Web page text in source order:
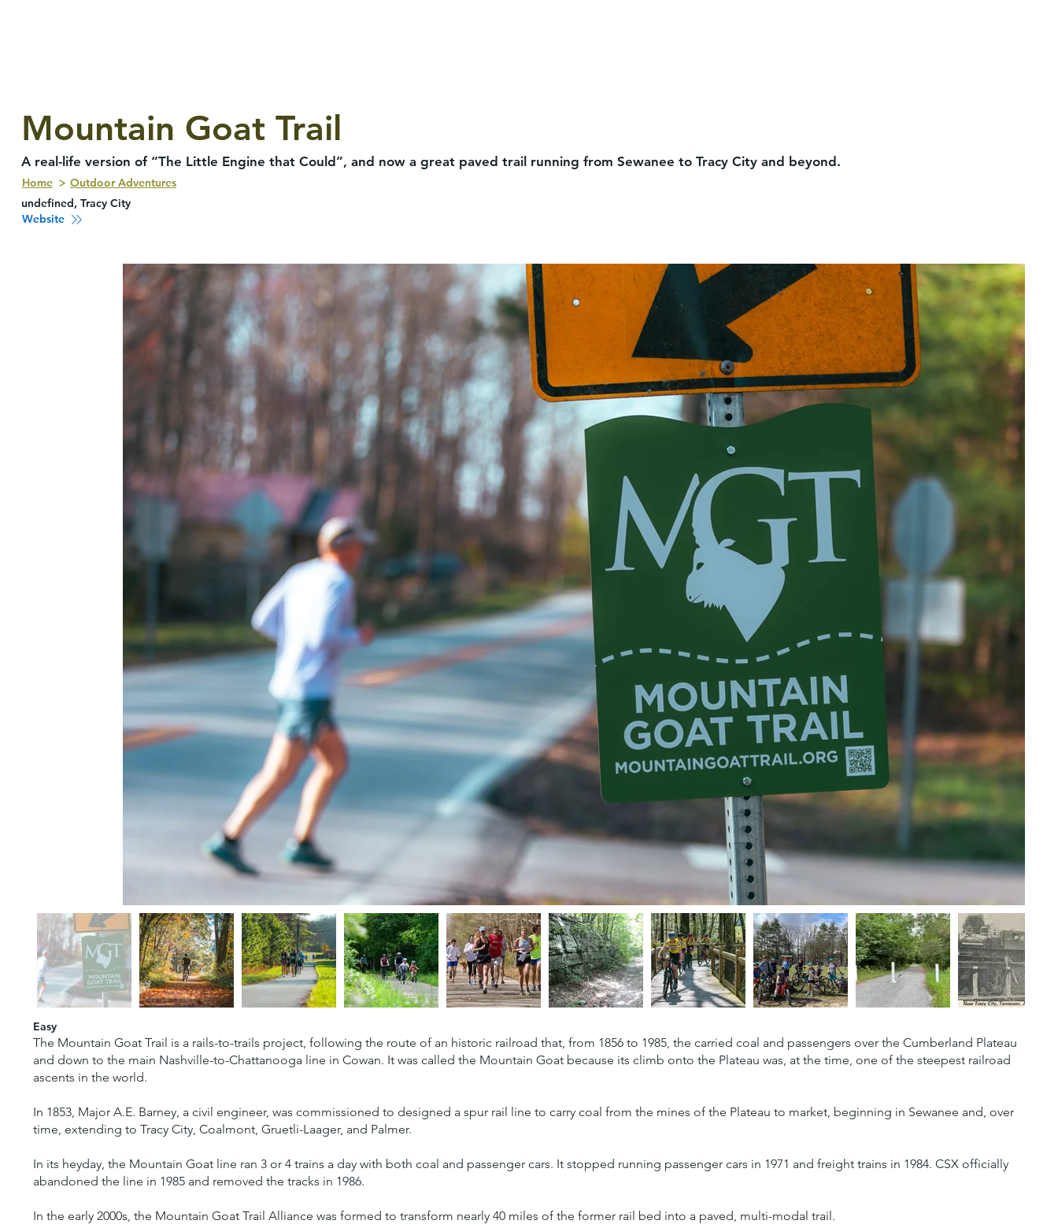
Mountain Goat Trail
A real-life version of “The Little Engine that Could”, and now a great paved trail running from Sewanee to Tracy City and beyond.
Home
Outdoor Adventures
undefined, Tracy City
Website
Easy
The Mountain Goat Trail is a rails-to-trails project, following the route of an historic railroad that, from 1856 to 1985, the carried coal and passengers over the Cumberland Plateau
and down to the main Nashville-to-Chattanooga line in Cowan. It was called the Mountain Goat because its climb onto the Plateau was, at the time, one of the steepest railroad
ascents in the world.
In 1853, Major A.E. Barney, a civil engineer, was commissioned to designed a spur rail line to carry coal from the mines of the Plateau to market, beginning in Sewanee and, over
time, extending to Tracy City, Coalmont, Gruetli-Laager, and Palmer.
In its heyday, the Mountain Goat line ran 3 or 4 trains a day with both coal and passenger cars. It stopped running passenger cars in 1971 and freight trains in 1984. CSX officially
abandoned the line in 1985 and removed the tracks in 1986.
In the early 2000s, the Mountain Goat Trail Alliance was formed to transform nearly 40 miles of the former rail bed into a paved, multi-modal trail.